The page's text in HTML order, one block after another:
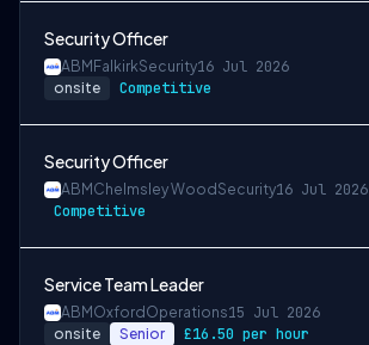
Security Officer
ABM FalkirkSecurity16 Jul 2026
onsite Competitive
Security Officer
ABM Chelmsley Wood Security16 Jul 2026
Competitive
Service Team Leader
ABM Oxford Operations15 Jul 2026
onsite Senior £16.50 per hour